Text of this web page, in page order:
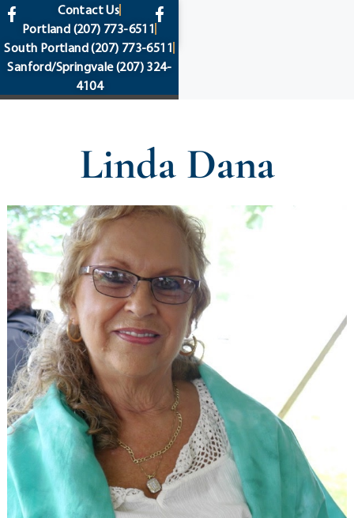
content
Contact Us
Portland (207) 773-6511
South Portland(207) 773-6511
Sanford/Springvale(207) 324-
4104
Linda Dana